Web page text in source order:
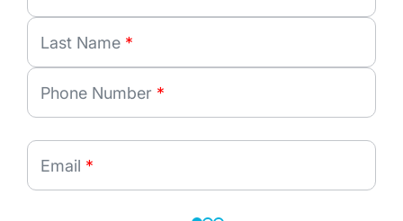
Last Name *
Phone Number *
Email *